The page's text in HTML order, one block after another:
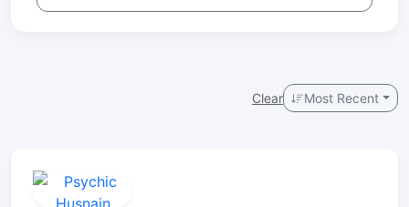
Clear Most Recent